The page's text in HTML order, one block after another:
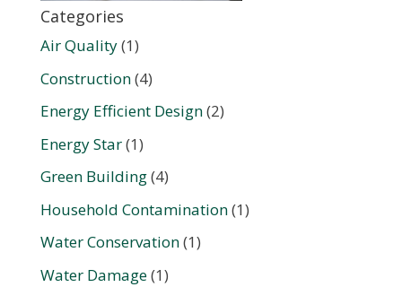
Categories
Air Quality(1)
Construction(4)
Energy Efficient Design(2)
Energy Star(1)
Green Building(4)
Household Contamination(1)
Water Conservation(1)
Water Damage(1)